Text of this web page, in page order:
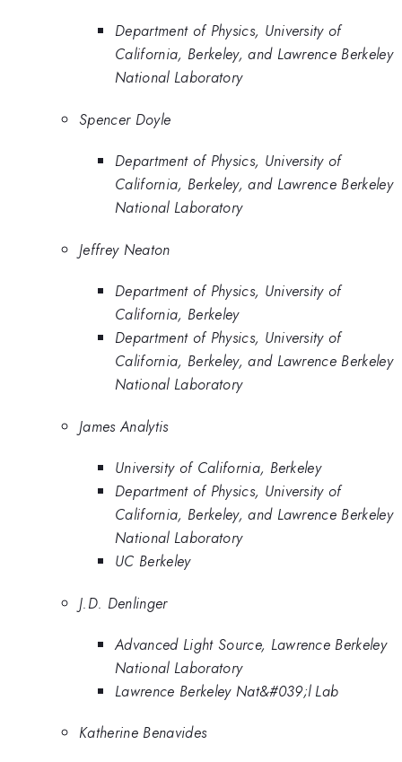
Department of Physics, University of
California, Berkeley, and Lawrence Berkeley
National Laboratory
Spencer Doyle
Department of Physics, University of
California, Berkeley, and Lawrence Berkeley
National Laboratory
Jeffrey Neaton
Department of Physics, University of
California, Berkeley
Department of Physics, University of
California, Berkeley, and Lawrence Berkeley
National Laboratory
James Analytis
University of California, Berkeley
Department of Physics, University of
California, Berkeley, and Lawrence Berkeley
National Laboratory
UC Berkeley
J.D. Denlinger
Advanced Light Source, Lawrence Berkeley
National Laboratory
Lawrence Berkeley Nat&#039;l Lab
Katherine Benavides